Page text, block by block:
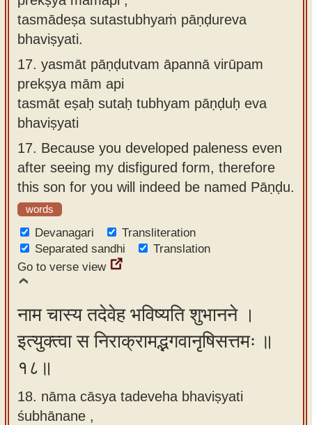
tasmādeṣa sutastubhyaṁ pāṇḍureva
bhaviṣyati.
17. yasmāt pāṇḍutvam āpannā virūpam
prekṣya mām api
tasmāt eṣaḥ sutaḥ tubhyam pāṇḍuḥ eva
bhaviṣyati
17. Because you developed paleness even
after seeing my disfigured form, therefore
this son for you will indeed be named Pāṇḍu.
words
Devanagari
Transliteration
Separated sandhi
Translation
Go to verse view
नाम चास्य तदेवेह भविष्यति शुभानने ।
इत्युक्त्वा स निराक्रामद्भगवानृषिसत्तमः ॥
१८॥
18. nāma cāsya tadeveha bhaviṣyati
śubhānane ,